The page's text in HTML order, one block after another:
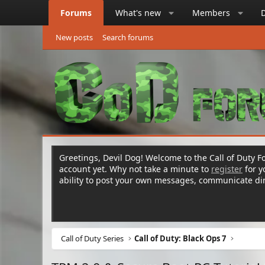
Forums What's new Members
New posts Search forums
Greetings, Devil Dog! Welcome to the Call of Duty
account yet. Why not take a minute to register for
ability to post your own messages, communicate
Call of Duty Series Call of Duty: Black Ops 7